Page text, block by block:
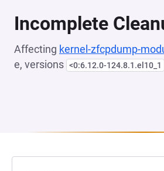
Incomplete
Affecting kernel-zfcpdump-
e, versions <0:6.12.0-124.8.1.el10_1